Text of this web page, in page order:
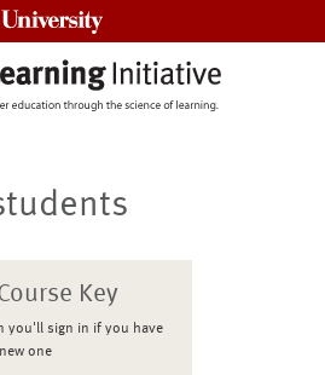
Key
you'll sign in if you have
one